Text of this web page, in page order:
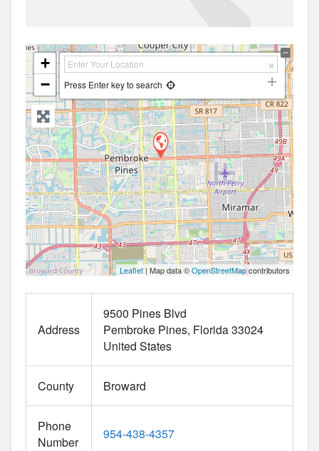
+
−
Press Enter key to search
Leaflet | Map data ©OpenStreetMapcontributors
Address
9500 Pines Blvd
Pembroke Pines Florida33024
United States
County Broward
Phone
Number
954-438-4357